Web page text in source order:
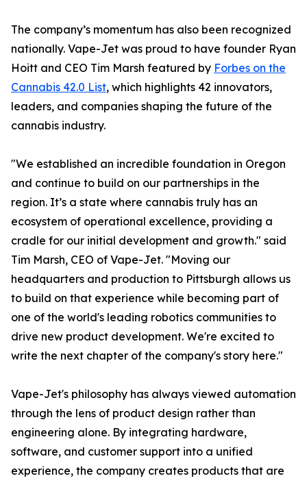
The company’s momentum has also been recognized
nationally. Vape-Jet was proud to have founder Ryan
Hoitt and CEO Tim Marsh featured by Forbes on the
Cannabis 42.0 List, which highlights 42 innovators,
leaders, and companies shaping the future of the
cannabis industry.
"We established an incredible foundation in Oregon
and continue to build on our partnerships in the
region. It’s a state where cannabis truly has an
ecosystem of operational excellence, providing a
cradle for our initial development and growth." said
Tim Marsh, CEO of Vape-Jet. "Moving our
headquarters and production to Pittsburgh allows us
to build on that experience while becoming part of
one of the world's leading robotics communities to
drive new product development. We're excited to
write the next chapter of the company's story here."
Vape-Jet's philosophy has always viewed automation
through the lens of product design rather than
engineering alone. By integrating hardware,
software, and customer support into a unified
experience, the company creates products that are